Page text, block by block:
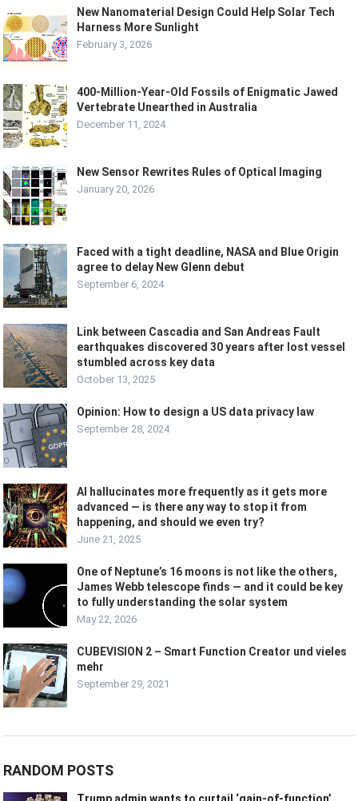
New Nanomaterial Design Could Help Solar Tech
Harness More Sunlight
February 3, 2026
400-Million-Year-Old Fossils of Enigmatic Jawed
Vertebrate Unearthed in Australia
December 11, 2024
New Sensor Rewrites Rules of Optical Imaging
January 20, 2026
Faced with a tight deadline, NASA and Blue Origin
agree to delay New Glenn debut
September 6, 2024
Link between Cascadia and San Andreas Fault
earthquakes discovered 30 years after lost vessel
stumbled across key data
October 13, 2025
Opinion: How to design a US data privacy law
September 28, 2024
AI hallucinates more frequently as it gets more
advanced — is there any way to stop it from
happening, and should we even try?
June 21, 2025
One of Neptune’s 16 moons is not like the others,
James Webb telescope finds — and it could be key
to fully understanding the solar system
May 22, 2026
CUBEVISION 2 – Smart Function Creator und vieles
mehr
September 29, 2021
RANDOM POSTS